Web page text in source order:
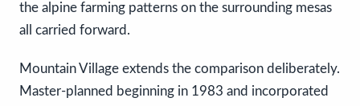
the alpine farming patterns on the surrounding mesas
all carried forward.
Mountain Village extends the comparison deliberately.
Master-planned beginning in 1983 and incorporated